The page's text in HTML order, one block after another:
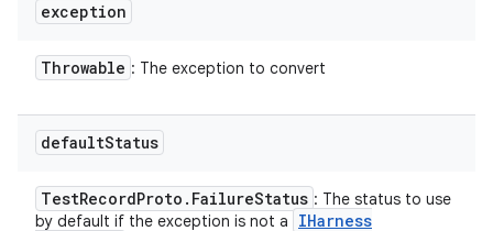
exception
Throwable : The exception to convert
defaultStatus
TestRecordProto . FailureStatus : The status to use
by default if the exception is not a
IHarness